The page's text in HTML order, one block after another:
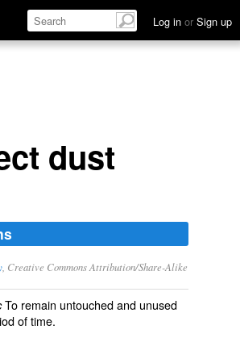
Log in or Sign up
dust
, Creative Commons Attribution/Share-Alike
To remain untouchedand unused
of time.